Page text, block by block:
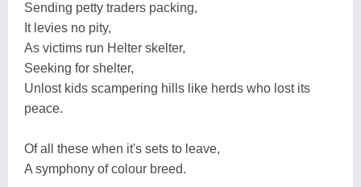
Sending petty traders packing,
It levies no pity,
As victims run Helter skelter,
Seeking for shelter,
Unlost kids scampering hills like herds who lost its
peace.
Of all these when it's sets to leave,
A symphony of colour breed.